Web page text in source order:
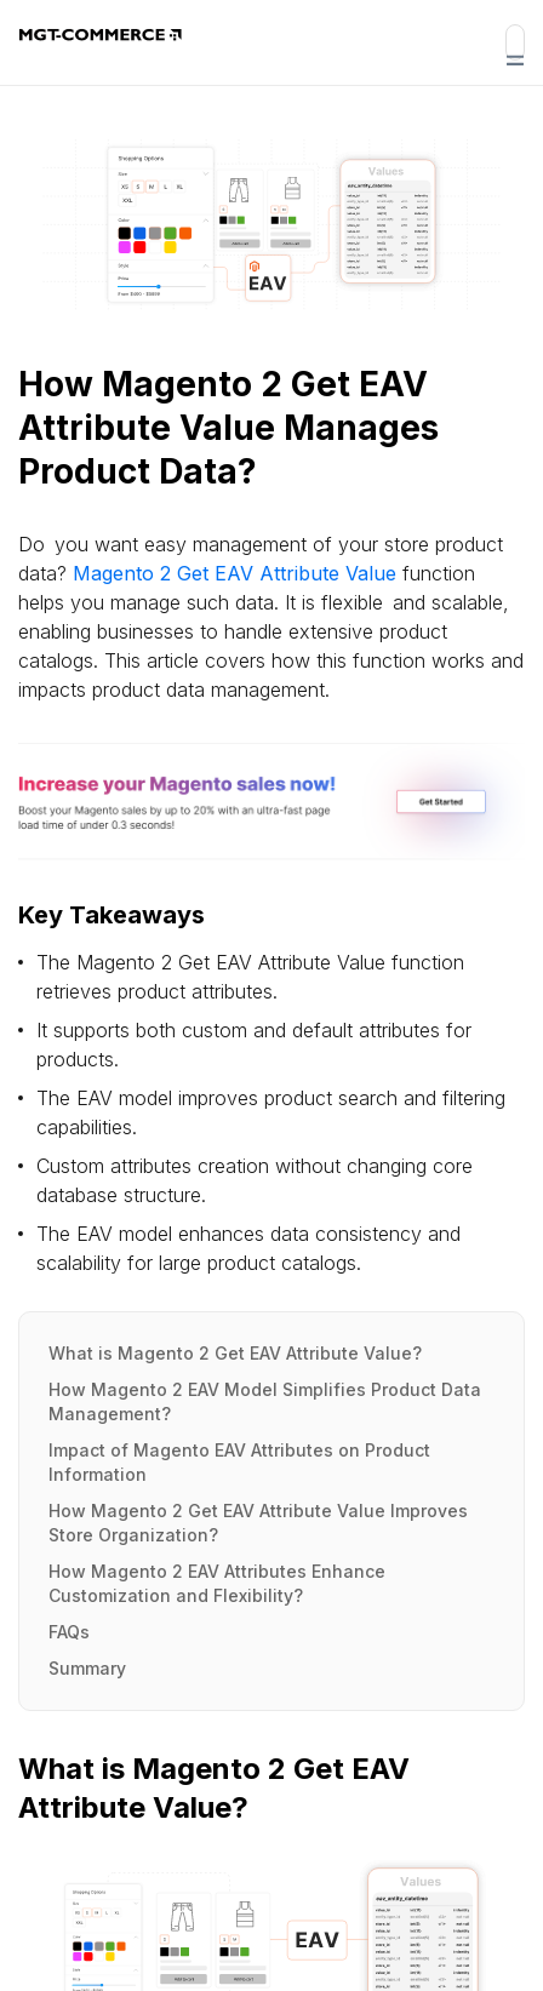
How Magento 2 Get EAV
Attribute Value Manages
Product Data?
Do you want easy management of your store product
data? Magento 2 Get EAV Attribute Value function
helps you manage such data. It is flexible and scalable,
enabling businesses to handle extensive product
catalogs. This article covers how this function works and
impacts product data management.
Key Takeaways
The Magento 2 Get EAV Attribute Value function
retrieves product attributes.
It supports both custom and default attributes for
products.
The EAV model improves product search and filtering
capabilities.
Custom attributes creation without changing core
database structure.
The EAV model enhances data consistency and
scalability for large product catalogs.
What is Magento 2 Get EAV Attribute Value?
How Magento 2 EAV Model Simplifies Product Data
Management?
Impact of Magento EAV Attributes on Product
Information
How Magento 2 Get EAV Attribute Value Improves
Store Organization?
How Magento 2 EAV Attributes Enhance
Customization and Flexibility?
FAQs
Summary
What is Magento 2 Get EAV
Attribute Value?